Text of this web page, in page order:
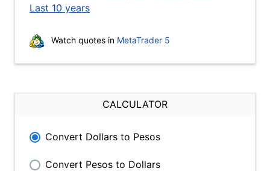
Last 10 years
Watch quotes in MetaTrader 5
CALCULATOR
Convert Dollars to Pesos
Convert Pesos to Dollars